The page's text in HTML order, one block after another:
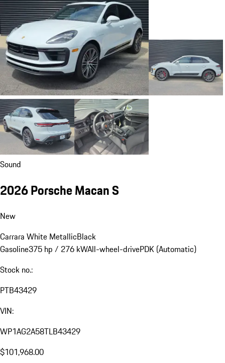
Sound
2026 Porsche Macan S
New
Carrara White MetallicBlack
Gasoline375 hp / 276 kWAll-wheel-drivePDK (Automatic)
Stock no.:
PTB43429
VIN:
WP1AG2A58TLB43429
$101,968.00